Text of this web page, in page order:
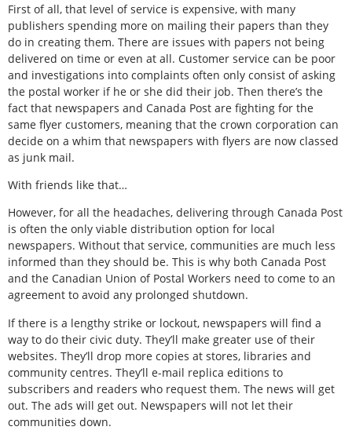
First of all, that level of service is expensive, with many
publishers spending more on mailing their papers than they
do in creating them. There are issues with papers not being
delivered on time or even at all. Customer service can be poor
and investigations into complaints often only consist of asking
the postal worker if he or she did their job. Then there’s the
fact that newspapers and Canada Post are fighting for the
same flyer customers, meaning that the crown corporation can
decide on a whim that newspapers with flyers are now classed
as junk mail.
With friends like that…
However, for all the headaches, delivering through Canada Post
is often the only viable distribution option for local
newspapers. Without that service, communities are much less
informed than they should be. This is why both Canada Post
and the Canadian Union of Postal Workers need to come to an
agreement to avoid any prolonged shutdown.
If there is a lengthy strike or lockout, newspapers will find a
way to do their civic duty. They’ll make greater use of their
websites. They’ll drop more copies at stores, libraries and
community centres. They’ll e-mail replica editions to
subscribers and readers who request them. The news will get
out. The ads will get out. Newspapers will not let their
communities down.